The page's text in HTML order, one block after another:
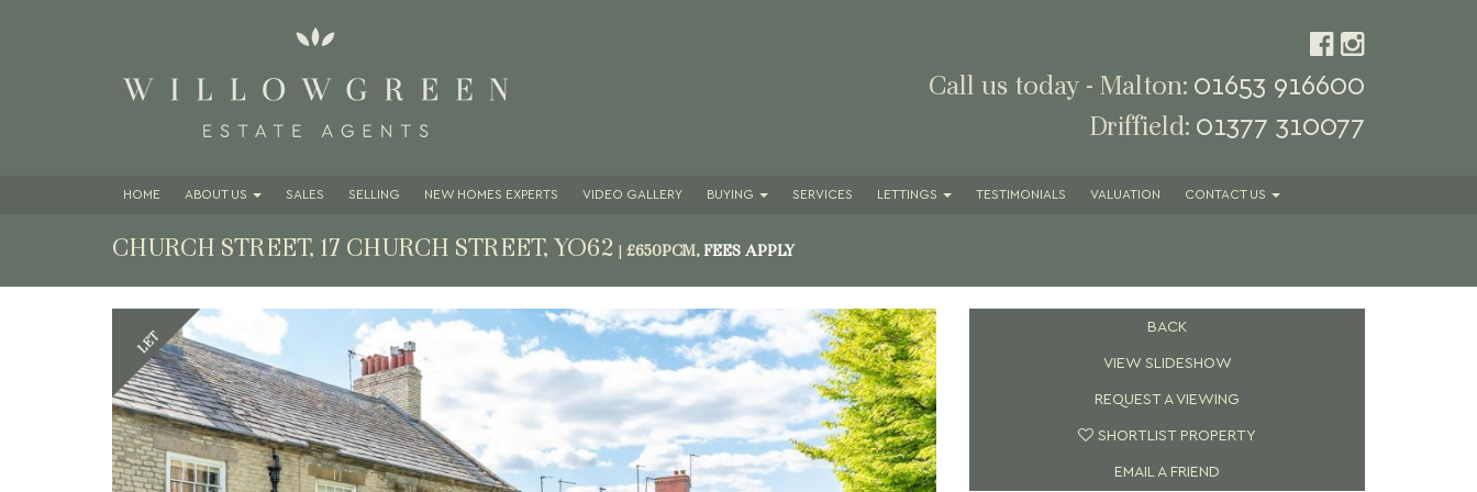
Call us today - Malton: 01653 916600
Driffield: 01377 310077
HOME ABOUTUS SALES SELLING NEW HOMES EXPERTS VIDEO GALLERY BUYING SERVICES LETTINGS TESTIMONIALS VALUATION CONTACTUS
CHURCH STREET, 17 CHURCH STREET, YO62 | £650PCM,FEES APPLY
Previous Next
BACK
VIEW SLIDESHOW
REQUEST A VIEWING
SHORTLIST PROPERTY
EMAIL A FRIEND